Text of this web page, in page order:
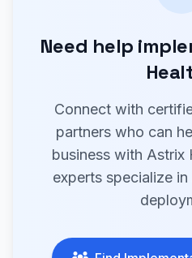
Need help
Connect with
partners who can
business with Astrix
experts specialize